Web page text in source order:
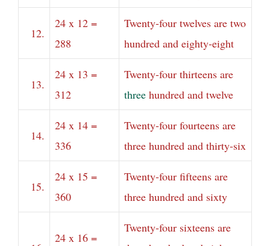
12.
24 x 12 =
288
Twenty-four twelves are two
hundred and eighty-eight
13.
24 x 13 =
312
Twenty-four thirteens are
three hundred and twelve
14.
24 x 14 =
336
Twenty-four fourteens are
three hundred and thirty-six
15.
24 x 15 =
360
Twenty-four fifteens are
three hundred and sixty
24 x 16 =
Twenty-four sixteens are